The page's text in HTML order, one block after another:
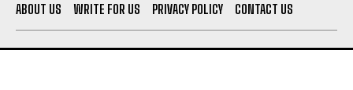
ABOUT US WRITE FOR US PRIVACY POLICY CONTACT US